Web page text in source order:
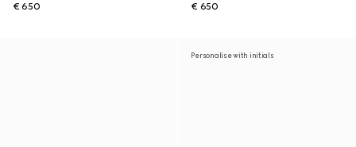
€ 650
€ 650
Personalise with initials